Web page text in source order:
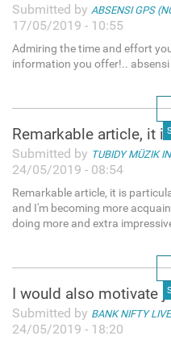
Submitted by ABSENSI GPS
17/05/2019 - 10:55
Admiring the time and effort
information you offer!..
Remarkable article, it is
Submitted by TUBIDY MÜZIK
24/05/2019 - 08:54
Remarkable article, it is
and I'm becoming more
doing more and extra
I would also motivate
Submitted by BANK NIFTY
24/05/2019 - 18:20